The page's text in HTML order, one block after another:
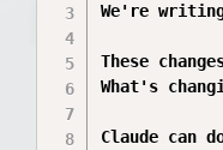
We're
These
What's
Claude can